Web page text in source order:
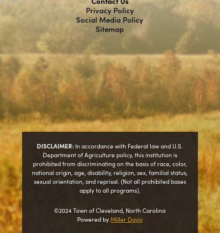
Privacy Policy
Social Media Policy
Sitemap
DISCLAIMER: In accordance with Federal law and U.S.
Department of Agriculture policy, this institution is
prohibited from discriminating on the basis of race, color,
national origin, age, disability, religion, sex, familial status,
sexual orientation, and reprisal. (Not all prohibited bases
apply to all programs).
©2024 Town of Cleveland, North Carolina
Powered byMiller Davis